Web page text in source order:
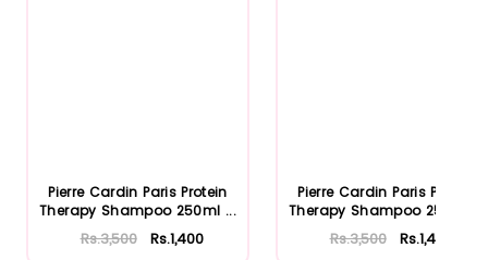
Pierre Cardin Paris Protein
Therapy Shampoo 250ml ...
Rs.3,500 Rs.1,400
Pierre Cardin Paris Protein
Therapy Shampoo 250ml ...
Rs.3,500 Rs.1,400